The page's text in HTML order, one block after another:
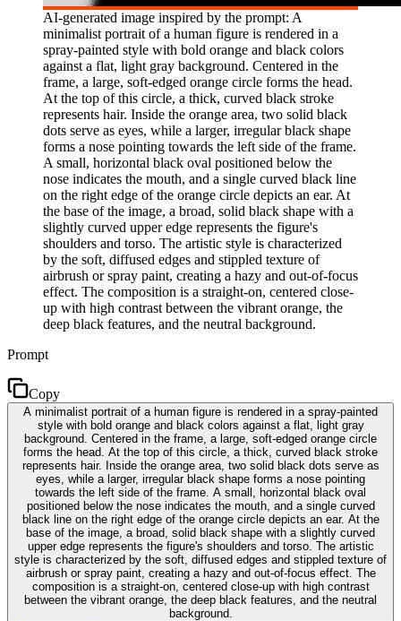
AI-generated image inspired by the prompt: A
minimalist portrait of a human figure is rendered in a
spray-painted style with bold orange and black colors
against a flat, light gray background. Centered in the
frame, a large, soft-edged orange circle forms the head.
At the top of this circle, a thick, curved black stroke
represents hair. Inside the orange area, two solid black
dots serve as eyes, while a larger, irregular black shape
forms a nose pointing towards the left side of the frame.
A small, horizontal black oval positioned below the
nose indicates the mouth, and a single curved black line
on the right edge of the orange circle depicts an ear. At
the base of the image, a broad, solid black shape with a
slightly curved upper edge represents the figure's
shoulders and torso. The artistic style is characterized
by the soft, diffused edges and stippled texture of
airbrush or spray paint, creating a hazy and out-of-focus
effect. The composition is a straight-on, centered close-
up with high contrast between the vibrant orange, the
deep black features, and the neutral background.
Prompt
Copy
A minimalist portrait of a human figure is rendered in a spray-painted
style with bold orange and black colors against a flat, light gray
background. Centered in the frame, a large, soft-edged orange circle
forms the head. At the top of this circle, a thick, curved black stroke
represents hair. Inside the orange area, two solid black dots serve as
eyes, while a larger, irregular black shape forms a nose pointing
towards the left side of the frame. A small, horizontal black oval
positioned below the nose indicates the mouth, and a single curved
black line on the right edge of the orange circle depicts an ear. At the
base of the image, a broad, solid black shape with a slightly curved
upper edge represents the figure's shoulders and torso. The artistic
style is characterized by the soft, diffused edges and stippled texture of
airbrush or spray paint, creating a hazy and out-of-focus effect. The
composition is a straight-on, centered close-up with high contrast
between the vibrant orange, the deep black features, and the neutral
background.